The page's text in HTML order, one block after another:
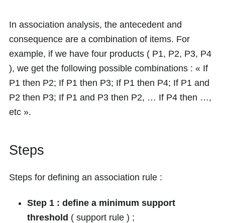
In association analysis, the antecedent and
consequence are a combination of items. For
example, if we have four products ( P1, P2, P3, P4
), we get the following possible combinations : « If
P1 then P2; If P1 then P3; If P1 then P4; If P1 and
P2 then P3; If P1 and P3 then P2, … If P4 then …,
etc ».
Steps
Steps for defining an association rule :
Step 1 : define a minimum support
threshold ( support rule ) ;